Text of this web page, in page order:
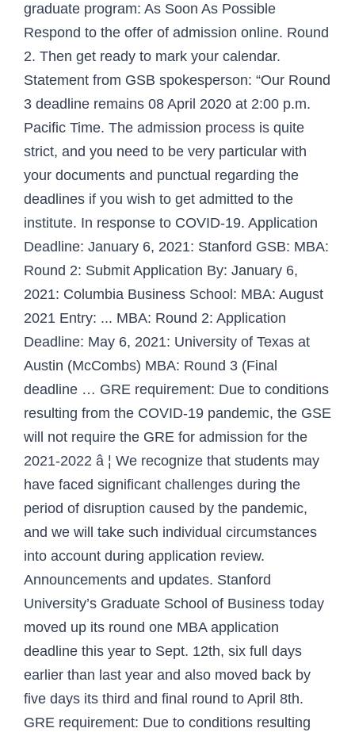
graduate program: As Soon As Possible
Respond to the offer of admission online. Round
2. Then get ready to mark your calendar.
Statement from GSB spokesperson: “Our Round
3 deadline remains 08 April 2020 at 2:00 p.m.
Pacific Time. The admission process is quite
strict, and you need to be very particular with
your documents and punctual regarding the
deadlines if you wish to get admitted to the
institute. In response to COVID-19. Application
Deadline: January 6, 2021: Stanford GSB: MBA:
Round 2: Submit Application By: January 6,
2021: Columbia Business School: MBA: August
2021 Entry: ... MBA: Round 2: Application
Deadline: May 6, 2021: University of Texas at
Austin (McCombs) MBA: Round 3 (Final
deadline … GRE requirement: Due to conditions
resulting from the COVID-19 pandemic, the GSE
will not require the GRE for admission for the
2021-2022 â ¦ We recognize that students may
have faced significant challenges during the
period of disruption caused by the pandemic,
and we will take such individual circumstances
into account during application review.
Announcements and updates. Stanford
University’s Graduate School of Business today
moved up its round one MBA application
deadline this year to Sept. 12th, six full days
earlier than last year and also moved back by
five days its third and final round to April 8th.
GRE requirement: Due to conditions resulting